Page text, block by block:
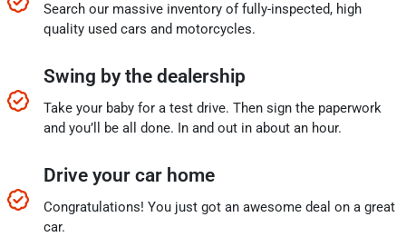
Search our massive inventory of fully-inspected, high
quality used cars and motorcycles.
Swing by the dealership
Take your baby for a test drive. Then sign the paperwork
and you’ll be all done. In and out in about an hour.
Drive your car home
Congratulations! You just got an awesome deal on a great
car.